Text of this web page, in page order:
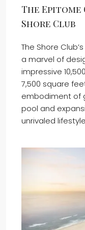
The
Shore Club
The Shore
a marvel of
impressive
7,500 square
embodiment of
pool and
unrivaled